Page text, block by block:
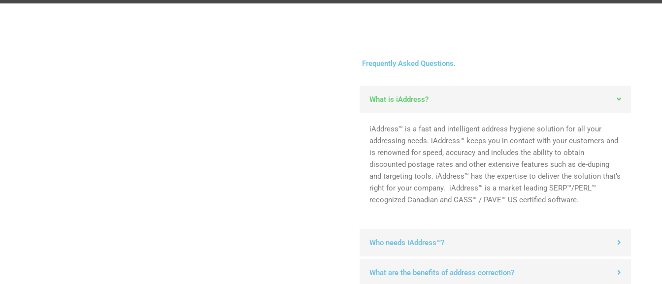
Frequently Asked Questions.
What is iAddress?
iAddress™ is a fast and intelligent address hygiene solution for all your
addressing needs. iAddress™ keeps you in contact with your customers and
is renowned for speed, accuracy and includes the ability to obtain
discounted postage rates and other extensive features such as de-duping
and targeting tools. iAddress™ has the expertise to deliver the solution that’s
right for your company. iAddress™ is a market leading SERP™/PERL™
recognized Canadian and CASS™ / PAVE™ US certified software.
Who needs iAddress™?
What are the benefits of address correction?